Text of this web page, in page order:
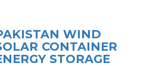
WIND
CONTAINER
STORAGE